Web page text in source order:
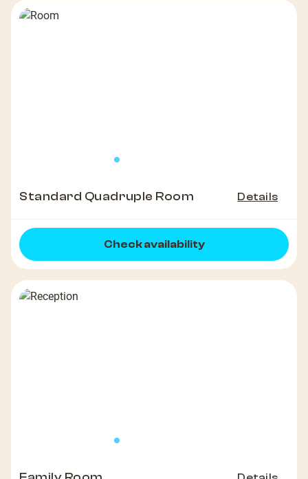
Standard Quadruple Room Details
Check availability